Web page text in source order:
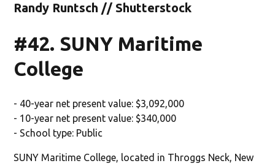
Randy Runtsch // Shutterstock
#42. SUNY Maritime
College
- 40-year net present value: $3,092,000
- 10-year net present value: $340,000
- School type: Public
SUNY Maritime College, located in Throggs Neck, New